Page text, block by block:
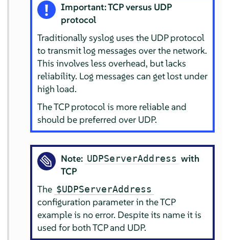
Important: TCP versus UDP
protocol
Traditionally syslog uses the UDP protocol
to transmit log messages over the network.
This involves less overhead, but lacks
reliability. Log messages can get lost under
high load.
The TCP protocol is more reliable and
should be preferred over UDP.
Note: UDPServerAddress with
TCP
The $UDPServerAddress
configuration parameter in the TCP
example is no error. Despite its name it is
used for both TCP and UDP.